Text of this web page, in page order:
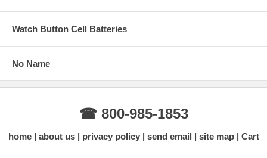
Watch Button Cell Batteries
No Name
☎ 800-985-1853
home about us privacy policy send email site map Cart